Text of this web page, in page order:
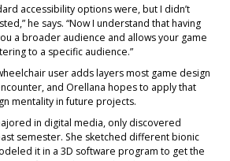
accessibility options were, but I didn’t
he says. “Now I understand that having
a broader audience and allows your game
to a specific audience.”
user adds layers most game design
and Orellana hopes to apply that
mentality in future projects.
in digital media, only discovered
semester. She sketched different bionic
it in a 3D software program to get the